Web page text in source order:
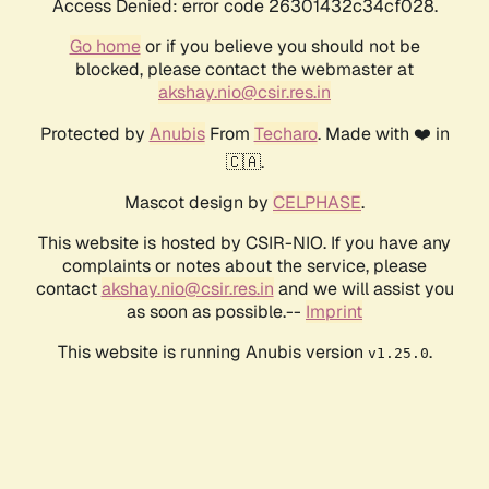
Access Denied: error code 26301432c34cf028.
Go homeor if you believe you should not be
blocked, please contact the webmaster at
akshay.nio@csir.res.in
Protected by AnubisFrom Techaro. Made with ❤️ in
🇨🇦.
Mascot design by CELPHASE.
This website is hosted by CSIR-NIO. If you have any
complaints or notes about the service, please
contactakshay.nio@csir.res.in and we will assist you
as soon as possible.-- Imprint
This website is running Anubis version v1.25.0.